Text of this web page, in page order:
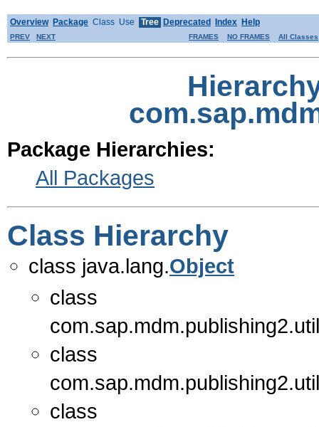
Overview Package Class Use Tree Deprecated Index Help
PREV NEXT FRAMES NO FRAMES All Classes
Package Hierarchies:
All Packages
Class Hierarchy
class java.lang.Object
class
class
class